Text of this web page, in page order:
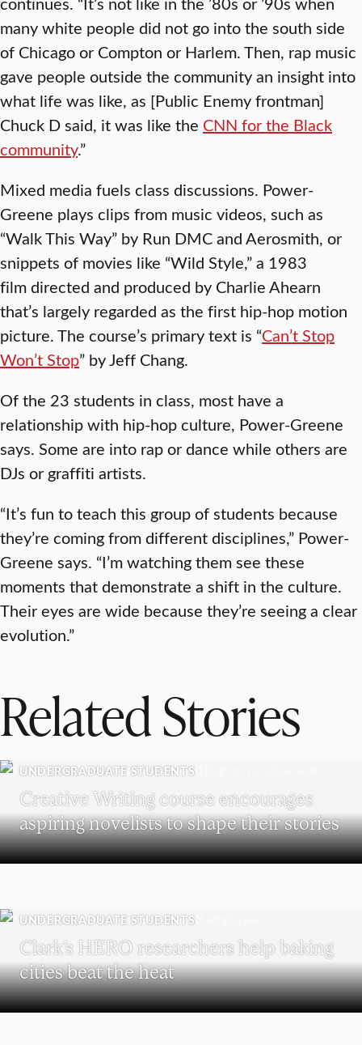
many white people did not go into the south side
of Chicago or Compton or Harlem. Then, rap music
gave people outside the community an insight into
what life was like, as [Public Enemy frontman]
Chuck D said, it was like the CNN for the Black
community.”
Mixed media fuels class discussions. Power-
Greene plays clips from music videos, such as
“Walk This Way” by Run DMC and Aerosmith, or
snippets of movies like “Wild Style,” a 1983
film directed and produced by Charlie Ahearn
that’s largely regarded as the first hip-hop motion
picture. The course’s primary text is “Can’t Stop
Won’t Stop” by Jeff Chang.
Of the 23 students in class, most have a
relationship with hip-hop culture, Power-Greene
says. Some are into rap or dance while others are
DJs or graffiti artists.
“It’s fun to teach this group of students because
they’re coming from different disciplines,” Power-
Greene says. “I’m watching them see these
moments that demonstrate a shift in the culture.
Their eyes are wide because they’re seeing a clear
evolution.”
Related Stories
UNDERGRADUATE STUDENTS
Creative Writing course encourages
aspiring novelists to shape their stories
UNDERGRADUATE STUDENTS
Clark’s HERO researchers help baking
cities beat the heat